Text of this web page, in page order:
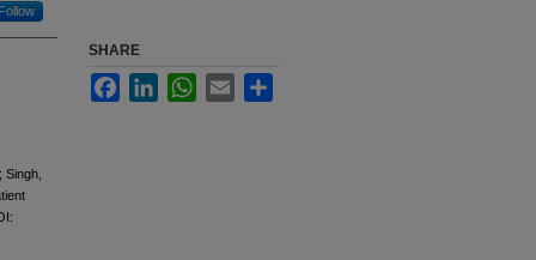
Follow
SHARE
FacebookLinkedInWhatsApp
Email